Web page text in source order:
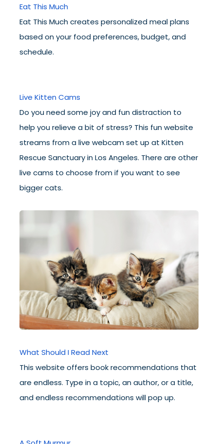
Eat This Much
Eat This Much creates personalized meal plans
based on your food preferences, budget, and
schedule.
Live Kitten Cams
Do you need some joy and fun distraction to
help you relieve a bit of stress? This fun website
streams from a live webcam set up at Kitten
Rescue Sanctuary in Los Angeles. There are other
live cams to choose from if you want to see
bigger cats.
What Should I Read Next
This website offers book recommendations that
are endless. Type in a topic, an author, or a title,
and endless recommendations will pop up.